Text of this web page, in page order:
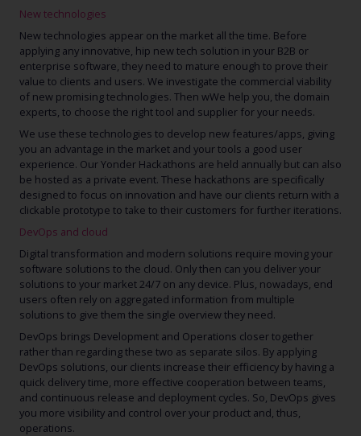
New technologies
New technologies appear on the market all the time. Before
applying any innovative, hip new tech solution in your B2B or
enterprise software, they need to mature enough to prove their
value to clients and users. We investigate the commercial viability
of new promising technologies. Then wWe help you, the domain
experts, to choose the right tool and supplier for your needs.
We use these technologies to develop new features/apps, giving
you an advantage in the market and your tools a good user
experience. Our Yonder Hackathons are held annually but can also
be hosted as a private event. These hackathons are specifically
designed to focus on innovation and have our clients return with a
clickable prototype to take to their customers for further iterations.
DevOps and cloud
Digital transformation and modern solutions require moving your
software solutions to the cloud. Only then can you deliver your
solutions to your market 24/7 on any device. Plus, nowadays, end
users often rely on aggregated information from multiple
solutions to give them the single overview they need.
DevOps brings Development and Operations closer together
rather than regarding these two as separate silos. By applying
DevOps solutions, our clients increase their efficiency by having a
quick delivery time, more effective cooperation between teams,
and continuous release and deployment cycles. So, DevOps gives
you more visibility and control over your product and, thus,
operations.